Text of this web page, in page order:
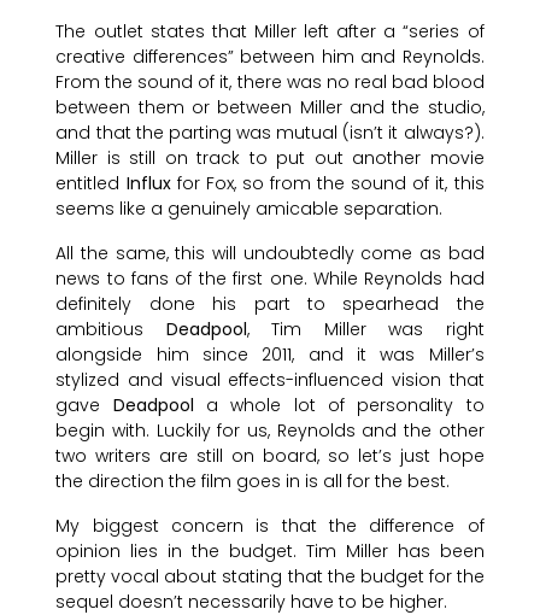
The outlet states that Miller left after a “series of
creative differences” between him and Reynolds.
From the sound of it, there was no real bad blood
between them or between Miller and the studio,
and that the parting was mutual (isn’t it always?).
Miller is still on track to put out another movie
entitled Influxfor Fox, so from the sound of it, this
seems like a genuinely amicable separation.
All the same, this will undoubtedly come as bad
news to fans of the first one. While Reynolds had
definitely done his part to spearhead the
ambitious Deadpool, Tim Miller was right
alongside him since 2011, and it was Miller’s
stylized and visual effects-influenced vision that
gave Deadpool a whole lot of personality to
begin with. Luckily for us, Reynolds and the other
two writers are still on board, so let’s just hope
the direction the film goes in is all for the best.
My biggest concern is that the difference of
opinion lies in the budget. Tim Miller has been
pretty vocal about stating that the budget for the
sequel doesn’t necessarily have to be higher.